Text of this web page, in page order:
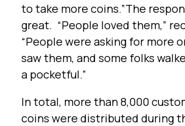
to take more coins.”The
great. “People loved them,”
“People were asking for more
saw them, and some folks
a pocketful.”
In total, more than 8,000
coins were distributed during